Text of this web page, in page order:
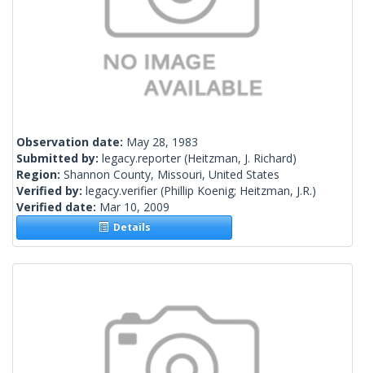
Observation date: May 28, 1983
Submitted by: legacy.reporter (Heitzman, J. Richard)
Region: Shannon County, Missouri, United States
Verified by: legacy.verifier (Phillip Koenig; Heitzman, J.R.)
Verified date: Mar 10, 2009
Details